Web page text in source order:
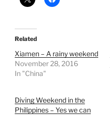
Related
Xiamen – A rainy weekend
November 28, 2016
In "China"
Diving Weekend in the
Philippines – Yes we can